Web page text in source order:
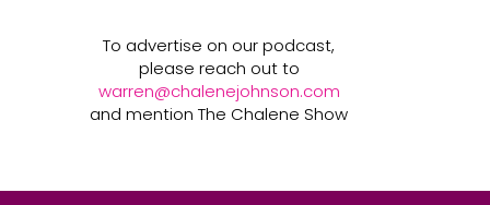
To advertise on our podcast,
please reach out to
warren@chalenejohnson.com
and mention The Chalene Show